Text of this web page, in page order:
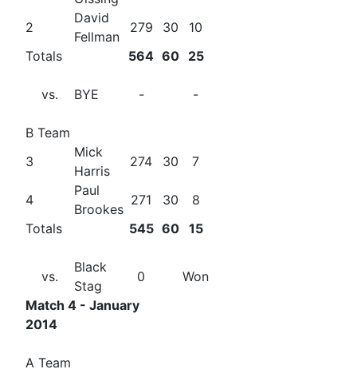
2
David
Fellman
279 30
10
Totals
564 60 25
vs. BYE - -
B Team
3
Mick
Harris
274 30 7
4
Paul
Brookes
271 30
8
Totals
545 60 15
vs.
Black
Stag
0
Won
Match 4 - January
2014
A Team